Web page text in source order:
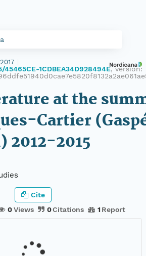
1CDBEA34D928494E, version:
at the
Cartier
2012-2015
0Views 0Citations 1 Report
Cite